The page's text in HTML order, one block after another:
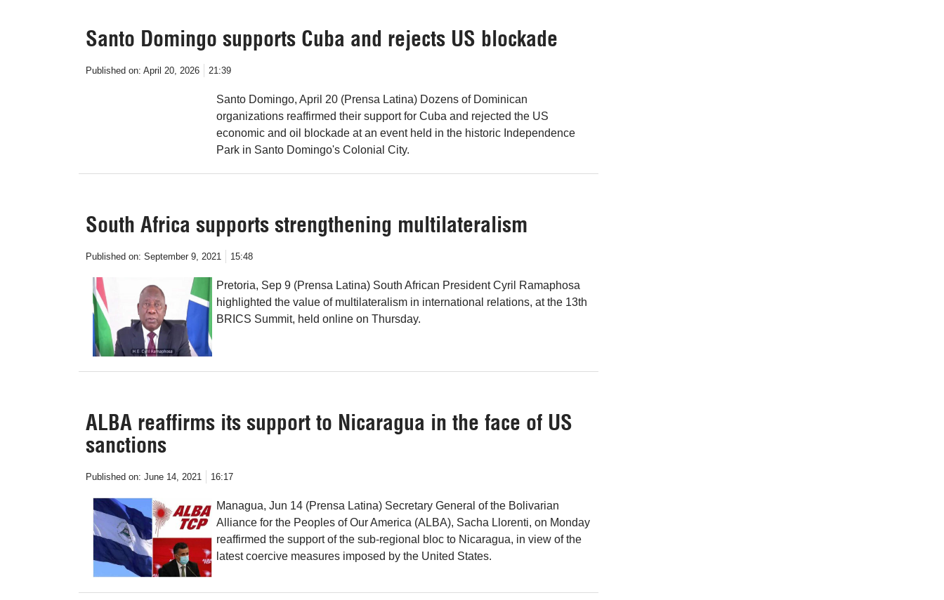
Santo Domingo supports Cuba and rejects US blockade
Published on: April 20, 2026 21:39
Santo Domingo, April 20 (Prensa Latina) Dozens of Dominican
organizations reaffirmed their support for Cuba and rejected the US
economic and oil blockade at an event held in the historic Independence
Park in Santo Domingo's Colonial City.
South Africa supports strengthening multilateralism
Published on: September 9, 2021 15:48
Pretoria, Sep 9 (Prensa Latina) South African President Cyril Ramaphosa
highlighted the value of multilateralism in international relations, at the 13th
BRICS Summit, held online on Thursday.
ALBA reaffirms its support to Nicaragua in the face of US
sanctions
Published on: June 14, 2021 16:17
Managua, Jun 14 (Prensa Latina) Secretary General of the Bolivarian
Alliance for the Peoples of Our America (ALBA), Sacha Llorenti, on Monday
reaffirmed the support of the sub-regional bloc to Nicaragua, in view of the
latest coercive measures imposed by the United States.